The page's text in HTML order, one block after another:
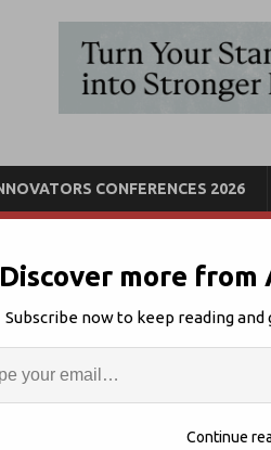
CONFERENCES 2026
For PE
Discover more
Subscribe now to keep reading
Continue